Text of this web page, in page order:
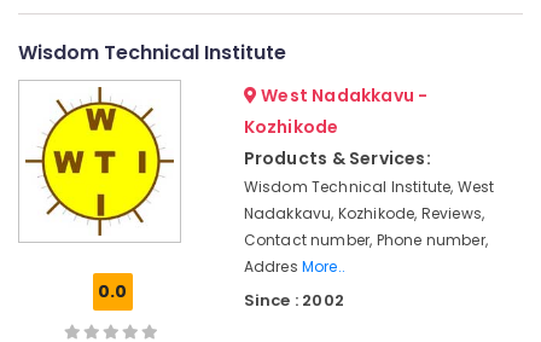
Jewellery
Making
Institutes
in
Kozhikode
BSc
Interior
Design
Courses
in
Kozhikode
Fashion
Wisdom Technical Institute
0.0
West Nadakkavu -
Kozhikode
Products & Services:
Wisdom Technical Institute, West
Nadakkavu, Kozhikode, Reviews,
Contact number, Phone number,
Addres More..
Since : 2002